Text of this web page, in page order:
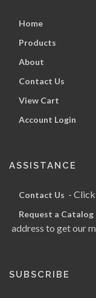
Home
Products
About
Contact Us
View Cart
Account Login
ASSISTANCE
Contact Us -
Request a Catalog
address to get our
SUBSCRIBE